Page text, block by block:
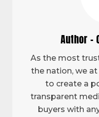
Author -
As the most
the nation, we
to create a
transparent
buyers with